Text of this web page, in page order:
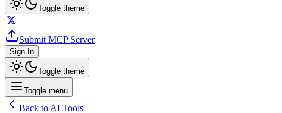
Toggle theme
Submit MCP Server
Sign In
Toggle theme
Toggle menu
Back to AI Tools